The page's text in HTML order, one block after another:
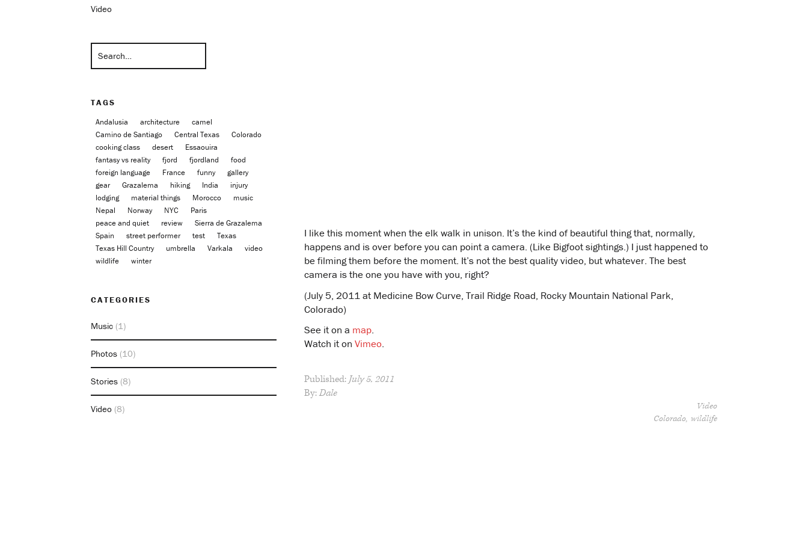
I like this moment when the elk walk in unison. It’s the kind of beautiful thing that, normally,
happens and is over before you can point a camera. (Like Bigfoot sightings.) I just happened to
be filming them before the moment. It’s not the best quality video, but whatever. The best
camera is the one you have with you, right?
(July 5, 2011 at Medicine Bow Curve, Trail Ridge Road, Rocky Mountain National Park,
Colorado)
See it on a map.
Watch it on Vimeo.
Published: July 5, 2011
By:Dale
Video
Colorado wildlife
Video
TAGS
Andalusia architecture
camel
Camino de Santiago
Central Texas
Colorado
cooking class
desert
Essaouira
fantasy vs reality
fjord fjordland
food
foreign language
France funny
gallery
gear
Grazalema hiking India
injury
lodging
material things Morocco
music
Nepal
Norway NYC
Paris
peace and quiet
review
Sierra de Grazalema
Spain
street performer test
Texas
Texas Hill Country
umbrella Varkala
video
wildlife
winter
CATEGORIES
Music (1)
Photos (10)
Stories (8)
Video (8)